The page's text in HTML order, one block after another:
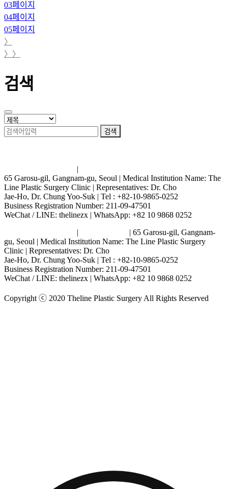
03페이지
04페이지
05페이지
〉
〉〉
검색
검색
|
65 Garosu-gil, Gangnam-gu, Seoul | Medical Institution Name: The
Line Plastic Surgery Clinic | Representatives: Dr. Cho
Jae-Ho, Dr. Chung Yoo-Suk | Tel : +82-10-9865-0252
Business Registration Number: 211-09-47501
WeChat / LINE: thelinezx | WhatsApp: +82 10 9868 0252
|
| 65 Garosu-gil, Gangnam-
gu, Seoul | Medical Institution Name: The Line Plastic Surgery
Clinic | Representatives: Dr. Cho
Jae-Ho, Dr. Chung Yoo-Suk | Tel : +82-10-9865-0252
Business Registration Number: 211-09-47501
WeChat / LINE: thelinezx | WhatsApp: +82 10 9868 0252
Copyright ⓒ 2020 Theline Plastic Surgery All Rights Reserved